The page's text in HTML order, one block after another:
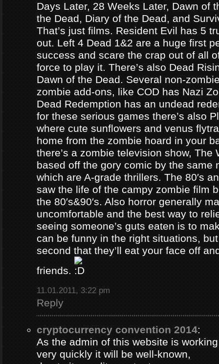
Days Later, 28 Weeks Later, Dawn of
the Dead, Diary of the Dead, and
That’s just films. Resident Evil has 5
out. Left 4 Dead 1&2 are a huge first
success and scare the crap out of all
force to play it. There’s also Dead
Dawn of the Dead. Several non-
zombie add-ons, like COD has Nazi
Dead Redemption has an undead
for these serious games there’s also
where cute sunflowers and venus
home from the zombie hoard in your
there’s a zombie television show, The
based off the gory comic by the same
which are A-grade thrillers. The 80′s
saw the life of the campy zombie film
the 80′s&90′s. Also horror generally
uncomfortable and the best way to
seeing someone’s guts eaten is to
can be funny in the right situations,
second that they’ll eat your face off
friends.
11.01.2011, 3:22 pm
Reply
cryptocurrency convention 2014:
As the admin of this website is
very quickly it will be well-known,